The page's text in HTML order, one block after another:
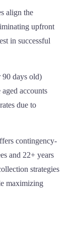
align the
upfront
in successful
90 days old)
accounts
due to
contingency-
and 22+ years
strategies
maximizing